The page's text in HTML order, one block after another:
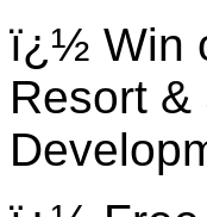
ï¿½ Win
Resort